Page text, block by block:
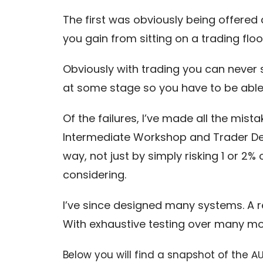
The first was obviously being
you gain from sitting on a trading
Obviously with trading you can never
at some stage so you have to be
Of the failures, I’ve made all the
Intermediate Workshop and Trader
way, not just by simply risking 1 or
considering.
I’ve since designed many systems.
With exhaustive testing over many
Below you will find a snapshot of the